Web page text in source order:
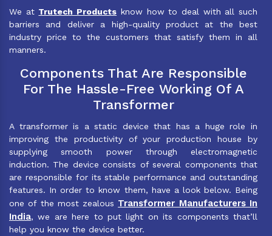
We at Trutech Products know how to deal with all such
barriers and deliver a high-quality product at the best
industry price to the customers that satisfy them in all
manners.
Components That Are Responsible
For The Hassle-Free Working Of A
Transformer
A transformer is a static device that has a huge role in
improving the productivity of your production house by
supplying smooth power through electromagnetic
induction. The device consists of several components that
are responsible for its stable performance and outstanding
features. In order to know them, have a look below. Being
one of the most zealous Transformer Manufacturers In
India, we are here to put light on its components that’ll
help you know the device better.